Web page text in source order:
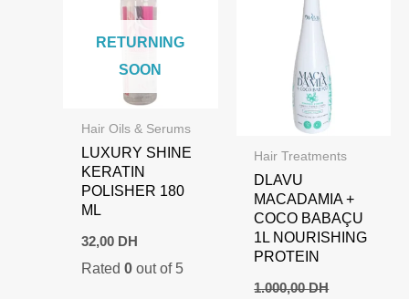
RETURNING
SOON
Hair Oils & Serums
LUXURY SHINE
KERATIN
POLISHER 180
ML
32,00 DH
Rated 0out of 5
Hair Treatments
DLAVU
MACADAMIA +
COCO BABAÇU
1L NOURISHING
PROTEIN
1.000,00DH